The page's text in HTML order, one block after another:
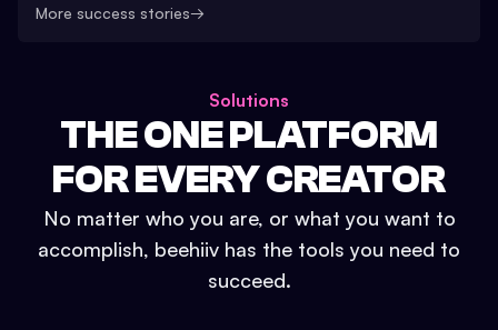
More success stories→
Solutions
THE ONE PLATFORM
FOR EVERY CREATOR
No matter who you are, or what you want to
accomplish, beehiiv has the tools you need to
succeed.